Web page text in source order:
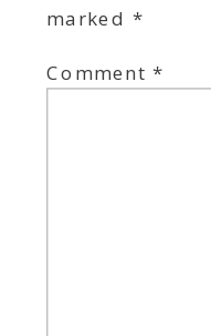
marked *
Comment*